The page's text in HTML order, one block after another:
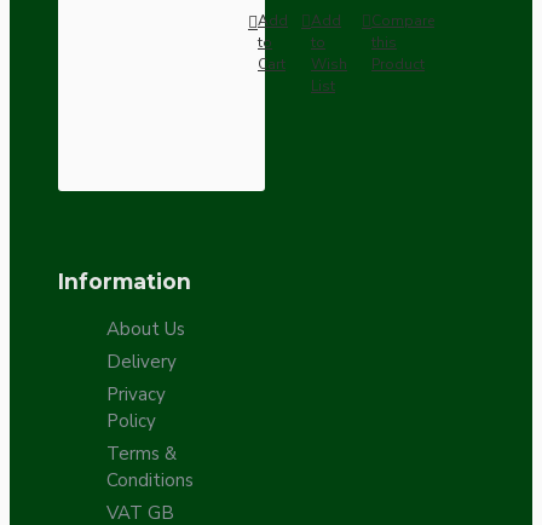
Add
to
Cart
Add
to
Wish
List
Compare
this
Product
Information
About Us
Delivery
Privacy
Policy
Terms &
Conditions
VAT GB